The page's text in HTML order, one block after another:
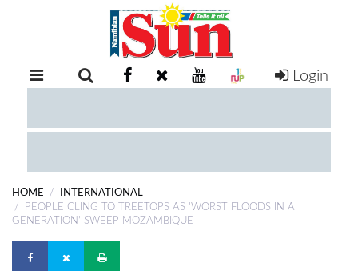
RETAIL
EXAM
COMPETITIONS
DIGITAL
NEWSPAPER
Login
HOME
INTERNATIONAL
PEOPLE CLING TO TREETOPS AS 'WORST FLOODS IN A
GENERATION' SWEEP MOZAMBIQUE